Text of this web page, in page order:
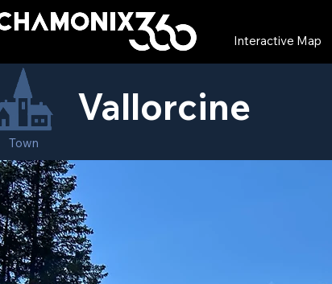
Interactive Map
Town
Vallorcine